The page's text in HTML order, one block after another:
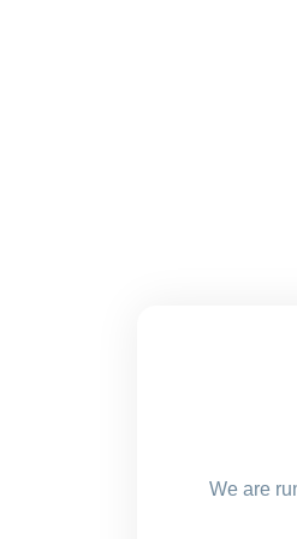
We are